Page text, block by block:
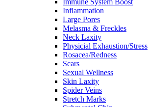
Immune System Boost
Inflammation
Large Pores
Melasma & Freckles
Neck Laxity
Physicial Exhaustion/Stress
Rosacea/Redness
Scars
Sexual Wellness
Skin Laxity
Spider Veins
Stretch Marks